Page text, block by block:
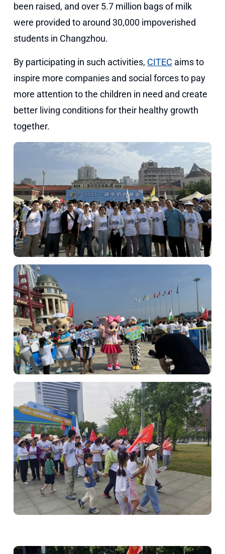
been raised, and over 5.7 million bags of milk
were provided to around 30,000 impoverished
students in Changzhou.
By participating in such activities, CITEC aims to
inspire more companies and social forces to pay
more attention to the children in need and create
better living conditions for their healthy growth
together.